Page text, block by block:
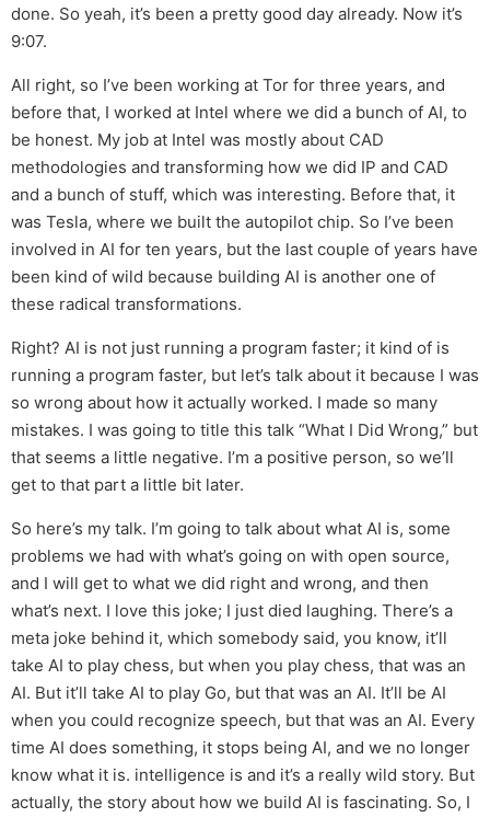
done. So yeah, it’s been a pretty good day already. Now it’s
9:07.
All right, so I’ve been working at Tor for three years, and
before that, I worked at Intel where we did a bunch of AI, to
be honest. My job at Intel was mostly about CAD
methodologies and transforming how we did IP and CAD
and a bunch of stuff, which was interesting. Before that, it
was Tesla, where we built the autopilot chip. So I’ve been
involved in AI for ten years, but the last couple of years have
been kind of wild because building AI is another one of
these radical transformations.
Right? AI is not just running a program faster; it kind of is
running a program faster, but let’s talk about it because I was
so wrong about how it actually worked. I made so many
mistakes. I was going to title this talk “What I Did Wrong,” but
that seems a little negative. I’m a positive person, so we’ll
get to that part a little bit later.
So here’s my talk. I’m going to talk about what AI is, some
problems we had with what’s going on with open source,
and I will get to what we did right and wrong, and then
what’s next. I love this joke; I just died laughing. There’s a
meta joke behind it, which somebody said, you know, it’ll
take AI to play chess, but when you play chess, that was an
AI. But it’ll take AI to play Go, but that was an AI. It’ll be AI
when you could recognize speech, but that was an AI. Every
time AI does something, it stops being AI, and we no longer
know what it is. intelligence is and it’s a really wild story. But
actually, the story about how we build AI is fascinating. So, I